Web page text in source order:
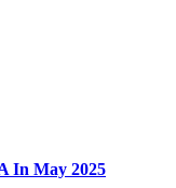
In May 2025